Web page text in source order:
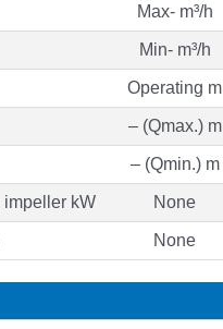
Max- m³/h
Min- m³/h
Operating m
– (Qmax.) m
– (Qmin.) m
impeller kW None
None